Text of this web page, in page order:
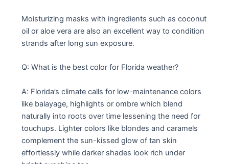
Moisturizing masks with ingredients such as coconut
oil or aloe vera are also an excellent way to condition
strands after long sun exposure.
Q: What is the best color for Florida weather?
A: Florida’s climate calls for low-maintenance colors
like balayage, highlights or ombre which blend
naturally into roots over time lessening the need for
touchups. Lighter colors like blondes and caramels
complement the sun-kissed glow of tan skin
effortlessly while darker shades look rich under